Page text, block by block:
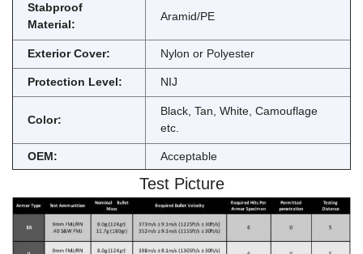
Stabproof
Material:
Aramid/PE
Exterior Cover: Nylon or Polyester
Protection Level: NIJ
Color:
Black, Tan, White, Camouflage
etc.
OEM: Acceptable
Test Picture